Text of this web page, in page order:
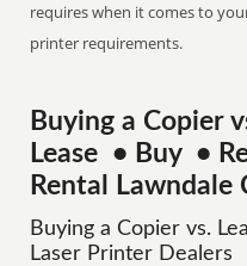
requires when it comes to
printer requirements.
Buying a Copier
Lease • Buy •
Rental Lawndale
Buying a Copier vs.
Laser Printer Dealers